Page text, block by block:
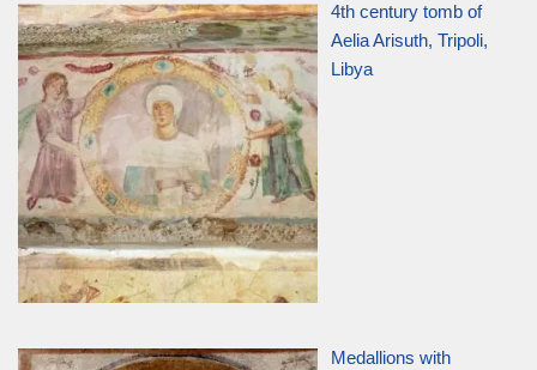
4th century tomb of
Aelia Arisuth, Tripoli,
Libya
Medallions with